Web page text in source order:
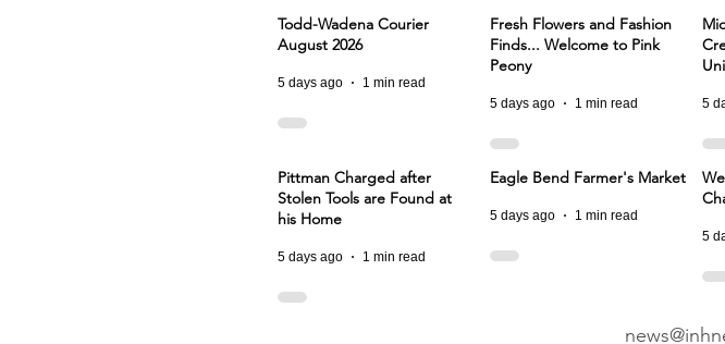
Todd-Wadena Courier
August 2026
5 days ago 1 min read
Fresh Flowers and Fashion
Finds... Welcome to Pink
Peony
5 days ago 1 min read 5
Pittman Charged after
Stolen Tools are Found at
his Home
5 days ago 1 min read
Eagle Bend Farmer's Market
5 days ago 1 min read
5